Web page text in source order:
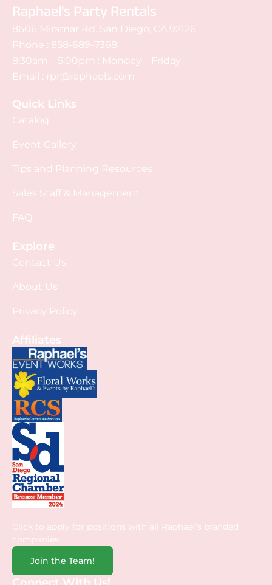
Raphael's Party Rentals
8606 Miramar Rd. San Diego, CA 92126
Phone : 858-689-7368
8:30am – 5:00pm : Monday – Friday
Email : rpr@raphaels.com
Quick Links
Catalog
Event Gallery
Tips and Planning Resources
Sales Staff & Management
FAQ
Explore
Contact Us
About Us
Privacy Policy
Affiliates
Click to apply for positions with all Raphael’s branded
companies.
Join the Team!